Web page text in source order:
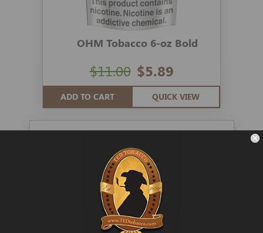
OHM Tobacco 6-oz Bold
$5.89
$11.00
ADD TO CART QUICK VIEW